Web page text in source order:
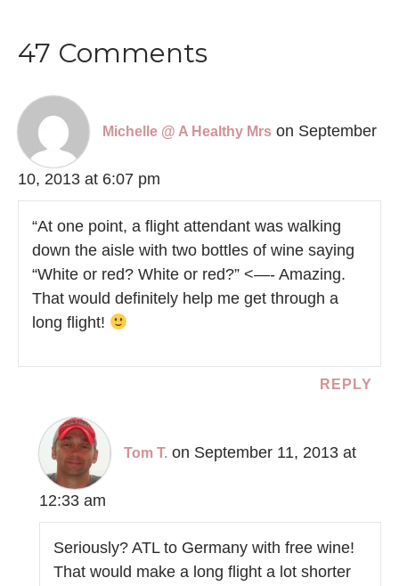
47 Comments
Michelle @ A Healthy Mrs on September
10, 2013 at 6:07 pm
“At one point, a flight attendant was walking
down the aisle with two bottles of wine saying
“White or red? White or red?” <—- Amazing.
That would definitely help me get through a
long flight!
REPLY
Tom T. on September 11, 2013 at
12:33 am
Seriously? ATL to Germany with free wine!
That would make a long flight a lot shorter